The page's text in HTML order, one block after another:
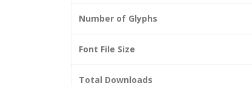
Number of Glyphs
Font File Size
Total Downloads